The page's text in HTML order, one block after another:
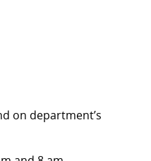
on department’s